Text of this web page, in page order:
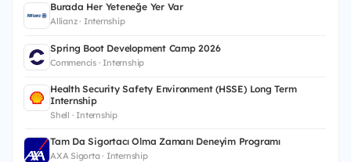
Burada Her Yeteneğe Yer Var
Allianz · Internship
Spring Boot Development Camp 2026
Commencis · Internship
Health Security Safety Environment (HSSE) Long Term
Internship
Shell · Internship
Tam Da Sigortacı Olma Zamanı Deneyim Programı
AXA Sigorta · Internship